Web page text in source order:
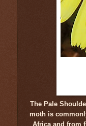
The Pale
moth is
Africa and from